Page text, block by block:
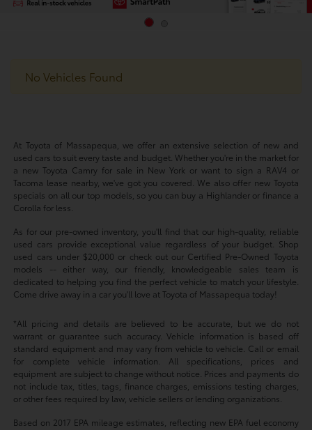
No Vehicles Found
At Toyota of Massapequa, we offer an extensive selection of new and
used cars to suit every taste and budget. Whether you're in the market for
a new Toyota Camry for sale in New York or want to sign a RAV4 or
Tacoma lease nearby, we've got you covered. We also offer new Toyota
specials on all our top models, so you can buy a Highlander or finance a
Corolla for less.
As for our pre-owned inventory, you'll find that our high-quality, reliable
used cars provide exceptional value regardless of your budget. Shop
used cars under $20,000 or check out our Certified Pre-Owned Toyota
models -- either way, our friendly, knowledgeable sales team is
dedicated to helping you find the perfect vehicle to match your lifestyle.
Come drive away in a car you'll love at Toyota of Massapequa today!
*All pricing and details are believed to be accurate, but we do not
warrant or guarantee such accuracy. Vehicle information is based off
standard equipment and may vary from vehicle to vehicle. Call or email
for complete vehicle information. All specifications, prices and
equipment are subject to change without notice. Prices and payments do
not include tax, titles, tags, finance charges, emissions testing charges,
or other fees required by law, vehicle sellers or lending organizations.
Based on 2017 EPA mileage estimates, reflecting new EPA fuel economy